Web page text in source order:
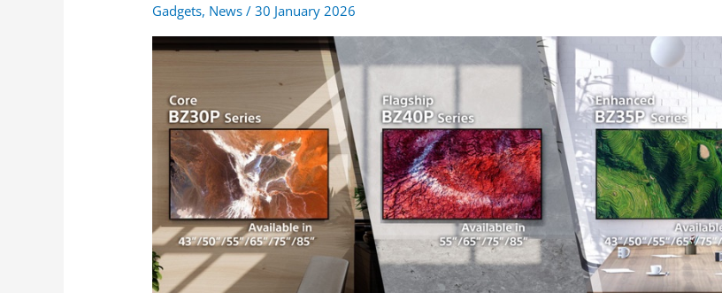
Gadgets, News /30 January 2026